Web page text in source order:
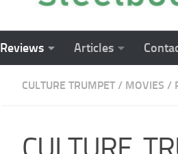
Reviews Articles
CULTURE TRUMPET / MOVIES /